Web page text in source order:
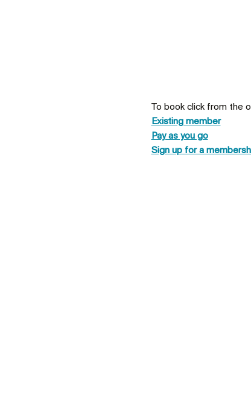
To book click from the
Existing member
Pay as you go
Sign up for a